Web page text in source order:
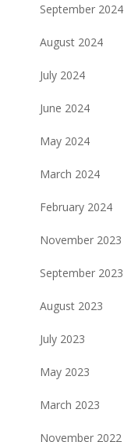
September 2024
August 2024
July 2024
June 2024
May 2024
March 2024
February 2024
November 2023
September 2023
August 2023
July 2023
May 2023
March 2023
November 2022